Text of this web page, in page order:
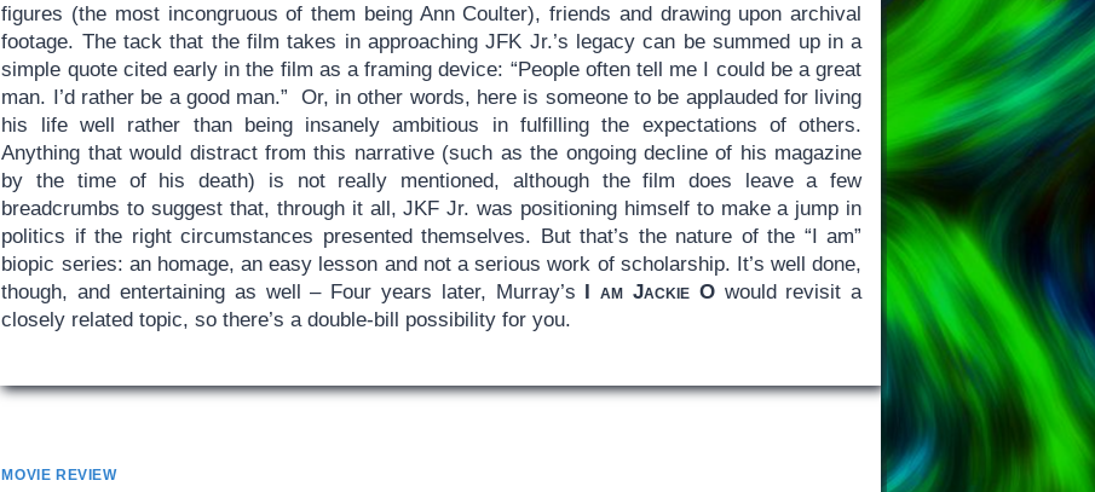
figures (the most incongruous of them being Ann Coulter), friends and drawing upon archival
footage. The tack that the film takes in approaching JFK Jr.’s legacy can be summed up in a
simple quote cited early in the film as a framing device: “People often tell me I could be a great
man. I’d rather be a good man.” Or, in other words, here is someone to be applauded for living
his life well rather than being insanely ambitious in fulfilling the expectations of others.
Anything that would distract from this narrative (such as the ongoing decline of his magazine
by the time of his death) is not really mentioned, although the film does leave a few
breadcrumbs to suggest that, through it all, JKF Jr. was positioning himself to make a jump in
politics if the right circumstances presented themselves. But that’s the nature of the “I am”
biopic series: an homage, an easy lesson and not a serious work of scholarship. It’s well done,
though, and entertaining as well – Four years later, Murray’s I am Jackie Owould revisit a
closely related topic, so there’s a double-bill possibility for you.
MOVIE REVIEW